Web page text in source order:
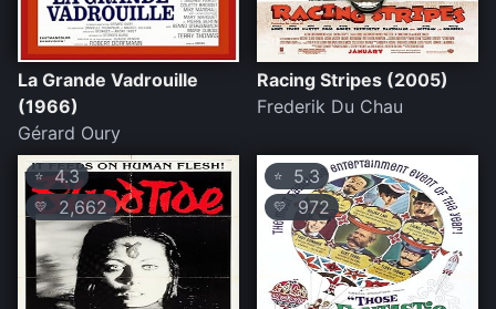
La Grande Vadrouille
(1966)
Gérard Oury
Racing Stripes (2005)
Frederik Du Chau
⭐4.3
💛 2,662
⭐ 5.3
💛972